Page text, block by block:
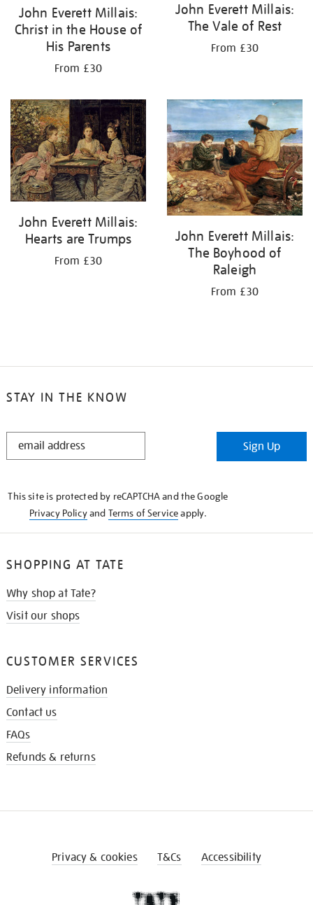
John Everett Millais:
Christ in the House of
His Parents
From £30
John Everett Millais:
The Vale of Rest
From £30
John Everett Millais:
Hearts are Trumps
From £30
John Everett Millais:
The Boyhood of
Raleigh
From £30
STAY IN THE KNOW
STAY
Sign Up
This site is protected by reCAPTCHA and the Google
Privacy Policyand Terms of Serviceapply.
SHOPPING AT TATE
Why shop at Tate?
Visit our shops
CUSTOMER SERVICES
Delivery information
Contact us
FAQs
Refunds & returns
Privacy & cookies T&Cs Accessibility